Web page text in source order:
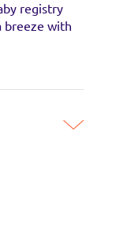
registry
breeze with